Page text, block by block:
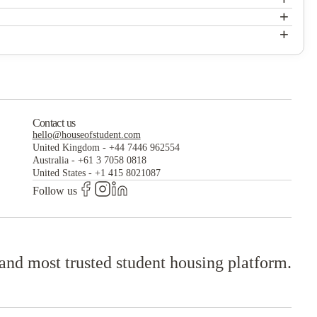
inspiring students for 175 years. NUI Galway has earned
+
+
Contact us
hello@houseofstudent.com
United Kingdom- +44 7446 962554
Australia- +61 3 7058 0818
United States- +1 415 8021087
Follow us
most trusted student housing platform.